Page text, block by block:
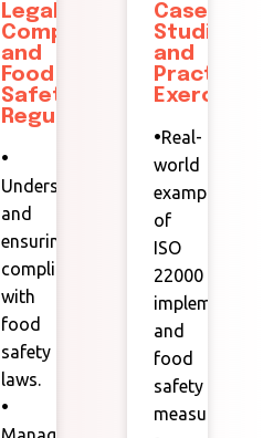
Legal
Compliance
and
Food
Safety
Regulations
•
Understanding
and
ensuring
compliance
with
food
safety
laws.
•
Case
Studies
and
Practical
Exercises
•Real-
world
examples
of
ISO
22000
and
food
safety
measures.